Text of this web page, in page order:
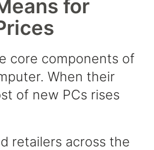
for
core components of
When their
of new PCs rises
retailers across the